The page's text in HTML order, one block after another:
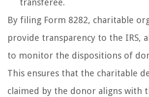
transferee.
By filing Form 8282, charitable
provide transparency to the IRS,
to monitor the dispositions of
This ensures that the charitable
claimed by the donor aligns with